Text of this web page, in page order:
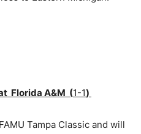
Florida A&M (1-1)
Tampa Classic and will